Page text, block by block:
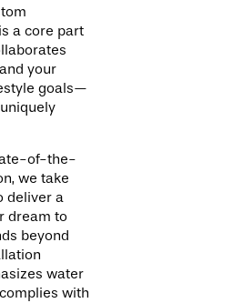
a core part
your
goals—
of-the-
we take
deliver a
dream to
beyond
water
with